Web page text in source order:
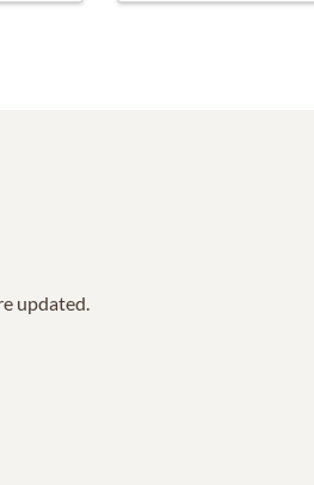
updated.